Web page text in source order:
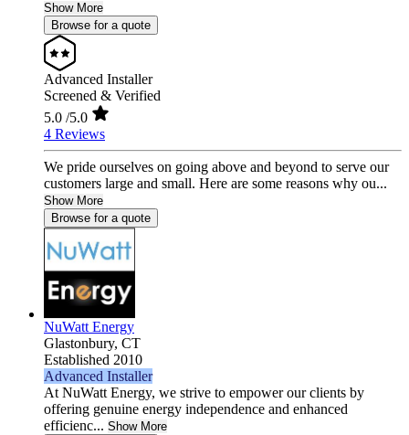
Show More
Browse for a quote
Advanced Installer
Screened & Verified
5.0 /5.0
4 Reviews
We pride ourselves on going above and beyond to serve our
customers large and small. Here are some reasons why ou...
Show More
Browse for a quote
NuWatt Energy
Glastonbury, CT
Established 2010
Advanced Installer
At NuWatt Energy, we strive to empower our clients by
offering genuine energy independence and enhanced
efficienc... Show More